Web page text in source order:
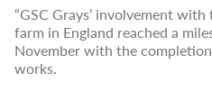
“GSC Grays’ involvement
farm in England reached a
November with the
works.